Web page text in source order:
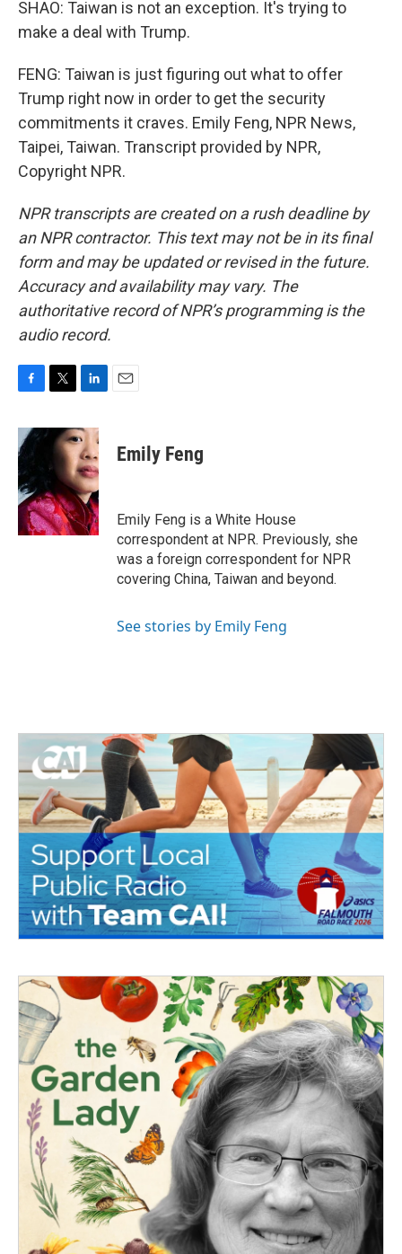
SHAO: Taiwan is not an exception. It's trying to
make a deal with Trump.
FENG: Taiwan is just figuring out what to offer
Trump right now in order to get the security
commitments it craves. Emily Feng, NPR News,
Taipei, Taiwan. Transcript provided by NPR,
Copyright NPR.
NPR transcripts are created on a rush deadline by
an NPR contractor. This text may not be in its final
form and may be updated or revised in the future.
Accuracy and availability may vary. The
authoritative record of NPR’s programming is the
audio record.
c
e
b
o
o
k
i
t
r
n
k
e
d
I
n
Emily Feng
Emily Feng is a White House
correspondent at NPR. Previously, she
was a foreign correspondent for NPR
covering China, Taiwan and beyond.
See stories by Emily Feng